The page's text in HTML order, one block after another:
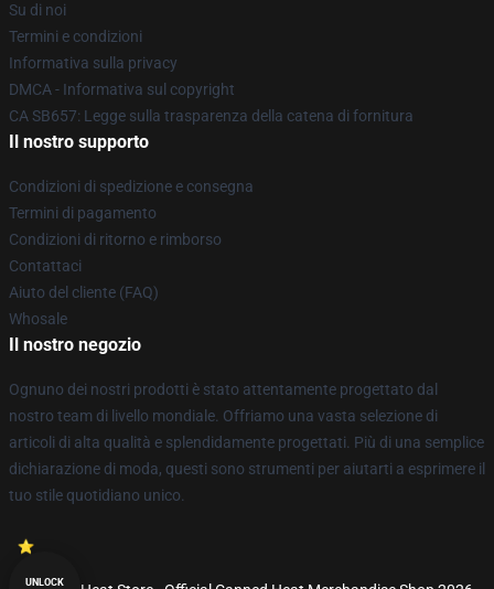
Su di noi
Termini e condizioni
Informativa sulla privacy
DMCA - Informativa sul copyright
CA SB657: Legge sulla trasparenza della catena di fornitura
Il nostro supporto
Condizioni di spedizione e consegna
Termini di pagamento
Condizioni di ritorno e rimborso
Contattaci
Aiuto del cliente (FAQ)
Whosale
Il nostro negozio
Ognuno dei nostri prodotti è stato attentamente progettato dal
nostro team di livello mondiale. Offriamo una vasta selezione di
articoli di alta qualità e splendidamente progettati. Più di una semplice
dichiarazione di moda, questi sono strumenti per aiutarti a esprimere il
tuo stile quotidiano unico.
UNLOCK